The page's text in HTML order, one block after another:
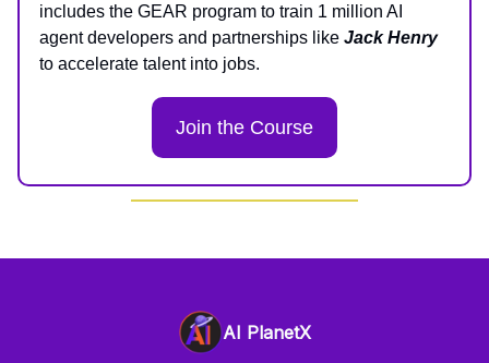
includes the GEAR program to train 1 million AI
agent developers and partnerships like Jack Henry
to accelerate talent into jobs.
Join the Course
AI PlanetX